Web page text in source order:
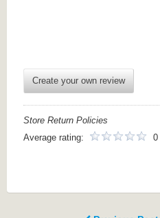
Create your own review
Store Return Policies
Average rating:
0